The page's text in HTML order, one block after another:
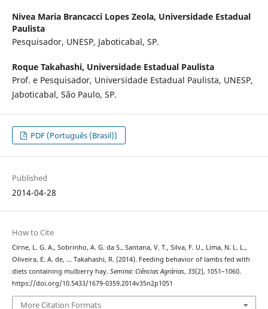
Nivea Maria Brancacci Lopes Zeola, Universidade Estadual
Paulista
Pesquisador, UNESP, Jaboticabal, SP.
Roque Takahashi, Universidade Estadual Paulista
Prof. e Pesquisador, Universidade Estadual Paulista, UNESP,
Jaboticabal, São Paulo, SP.
PDF (Português (Brasil))
Published
2014-04-28
How to Cite
Cirne, L. G. A., Sobrinho, A. G. da S., Santana, V. T., Silva, F. U., Lima, N. L. L.,
Oliveira, E. A. de, … Takahashi, R. (2014). Feeding behavior of lambs fed with
diets containing mulberry hay. Semina: Ciências Agrárias, 35(2), 1051–1060.
https://doi.org/10.5433/1679-0359.2014v35n2p1051
More Citation Formats